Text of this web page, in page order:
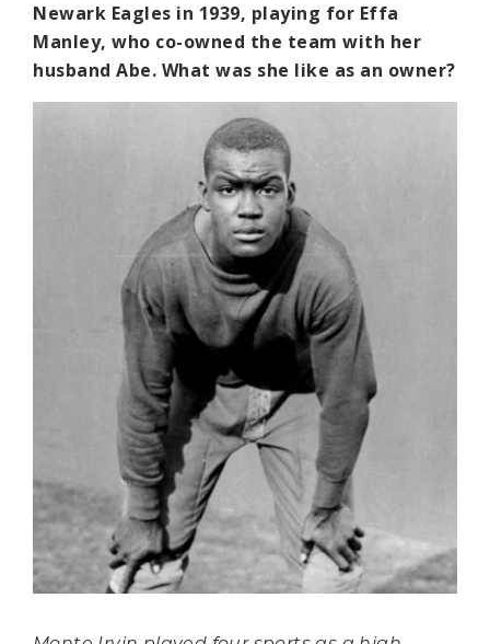
Newark Eagles in 1939, playing for Effa
Manley, who co-owned the team with her
husband Abe. What was she like as an owner?